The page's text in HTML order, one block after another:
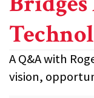
A Q&A with
vision,